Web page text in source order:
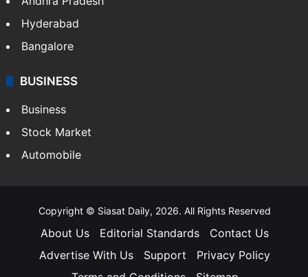
Health
Food
Andhra Pradesh
Hyderabad
Bangalore
Automobile